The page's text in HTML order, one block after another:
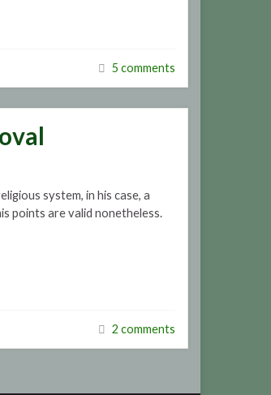
5 comments
system, in his case, a
points are valid nonetheless.
2 comments